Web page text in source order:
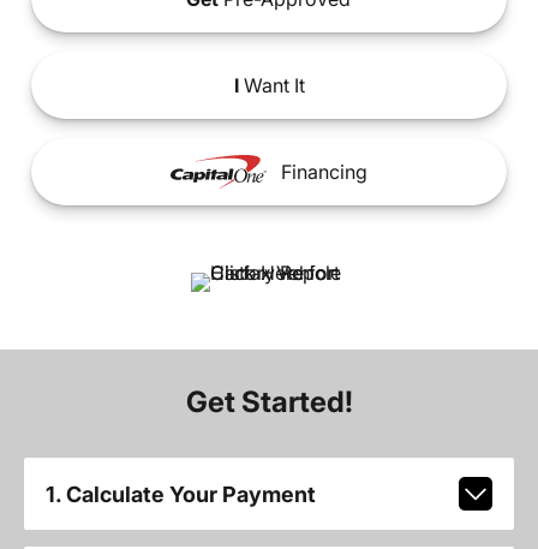
IWant It
Financing
Get Started!
1. Calculate Your Payment